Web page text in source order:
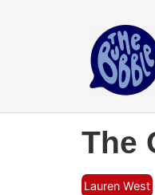
The
Lauren West